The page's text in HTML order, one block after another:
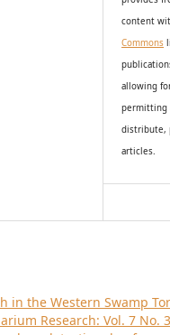
content
Commons
allowing
permitting
distribute,
articles.
in the Western Swamp
Research: Vol. 7 No.